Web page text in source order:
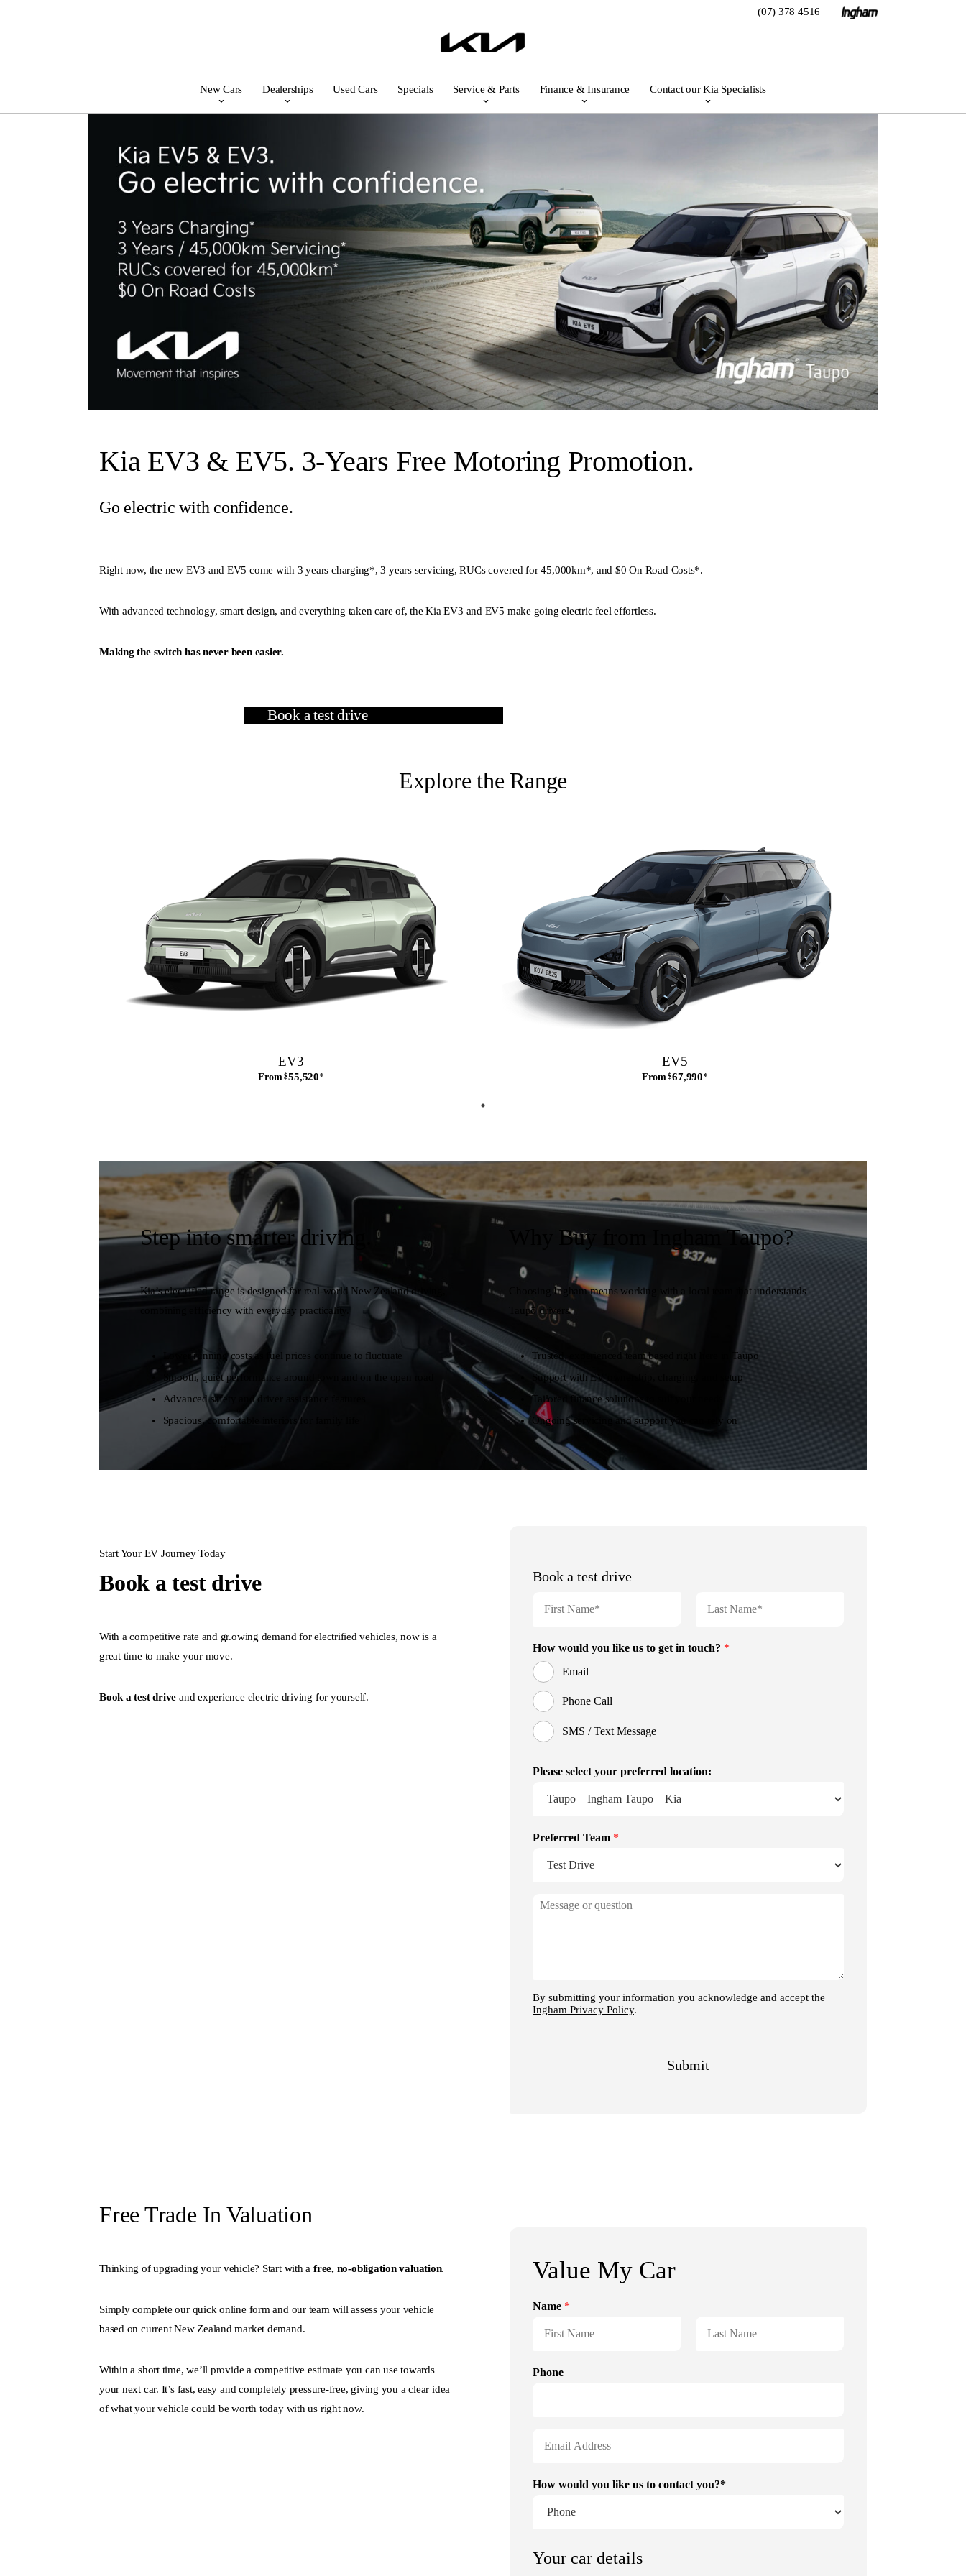
(07) 378 4516
New Cars Dealerships Used Cars Specials Service & Parts Finance & Insurance Contact our Kia Specialists
Kia EV3 & EV5. 3-Years Free Motoring Promotion.
Go electric with confidence.
Right now, the new EV3 and EV5 come with 3 years charging*, 3 years servicing, RUCs covered for 45,000km*, and $0 On Road Costs*.
With advanced technology, smart design, and everything taken care of, the Kia EV3 and EV5 make going electric feel effortless.
Making the switch has never been easier.
Book a test drive
Explore the Range
EV3
From $55,520*
EV5
From $67,990*
Step into smarter driving.
Kia’s electrified range is designed for real-world New Zealand driving,
combining efficiency with everyday practicality.
Lower running costs as fuel prices continue to fluctuate
Smooth, quiet performance around town and on the open road
Advanced safety and driver assistance features
Spacious, comfortable interiors for family life
Why Buy from Ingham Taupo?
Choosing Ingham means working with a local team that understands
Taupō drivers.
Trusted, experienced team based right here in Taupō
Support with EV ownership, charging, and setup
Tailored finance solutions to suit your needs
Ongoing servicing and support you can rely on
Start Your EV Journey Today
Book a test drive
With a competitive rate and gr.owing demand for electrified vehicles, now is a
great time to make your move.
Book a test drive and experience electric driving for yourself.
Free Trade In Valuation
Thinking of upgrading your vehicle? Start with a free, no-obligation valuation.
Simply complete our quick online form and our team will assess your vehicle
based on current New Zealand market demand.
Within a short time, we’ll provide a competitive estimate you can use towards
your next car. It’s fast, easy and completely pressure-free, giving you a clear idea
of what your vehicle could be worth today with us right now.